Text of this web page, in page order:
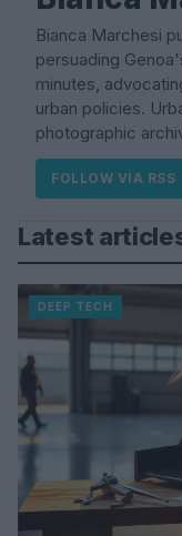
Bianca Marchesi
persuading
minutes,
urban policies.
photographic
FOLLOW VIA RSS
Latest
DEEP TECH